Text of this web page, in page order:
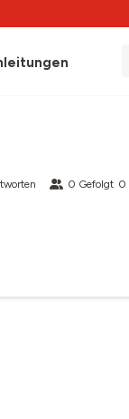
0 Gefolgt 0